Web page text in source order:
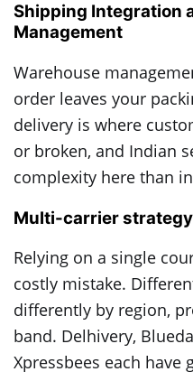
Shipping Integration
Management
Warehouse
order leaves your
delivery is where
or broken, and Indian
complexity here than
Multi-carrier strategy
Relying on a single
costly mistake.
differently by region,
band. Delhivery,
Xpressbees each have